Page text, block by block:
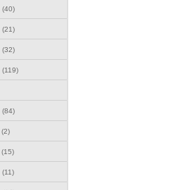
(40)
(21)
(32)
(119)
(84)
(2)
(15)
(11)